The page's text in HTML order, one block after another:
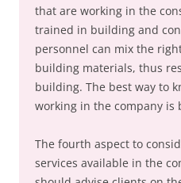
that are working in the
trained in building and
personnel can mix the
building materials, thus
building. The best way to
working in the company is
The fourth aspect to
services available in the